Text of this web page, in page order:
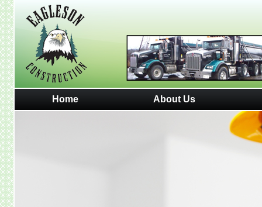
Home About Us